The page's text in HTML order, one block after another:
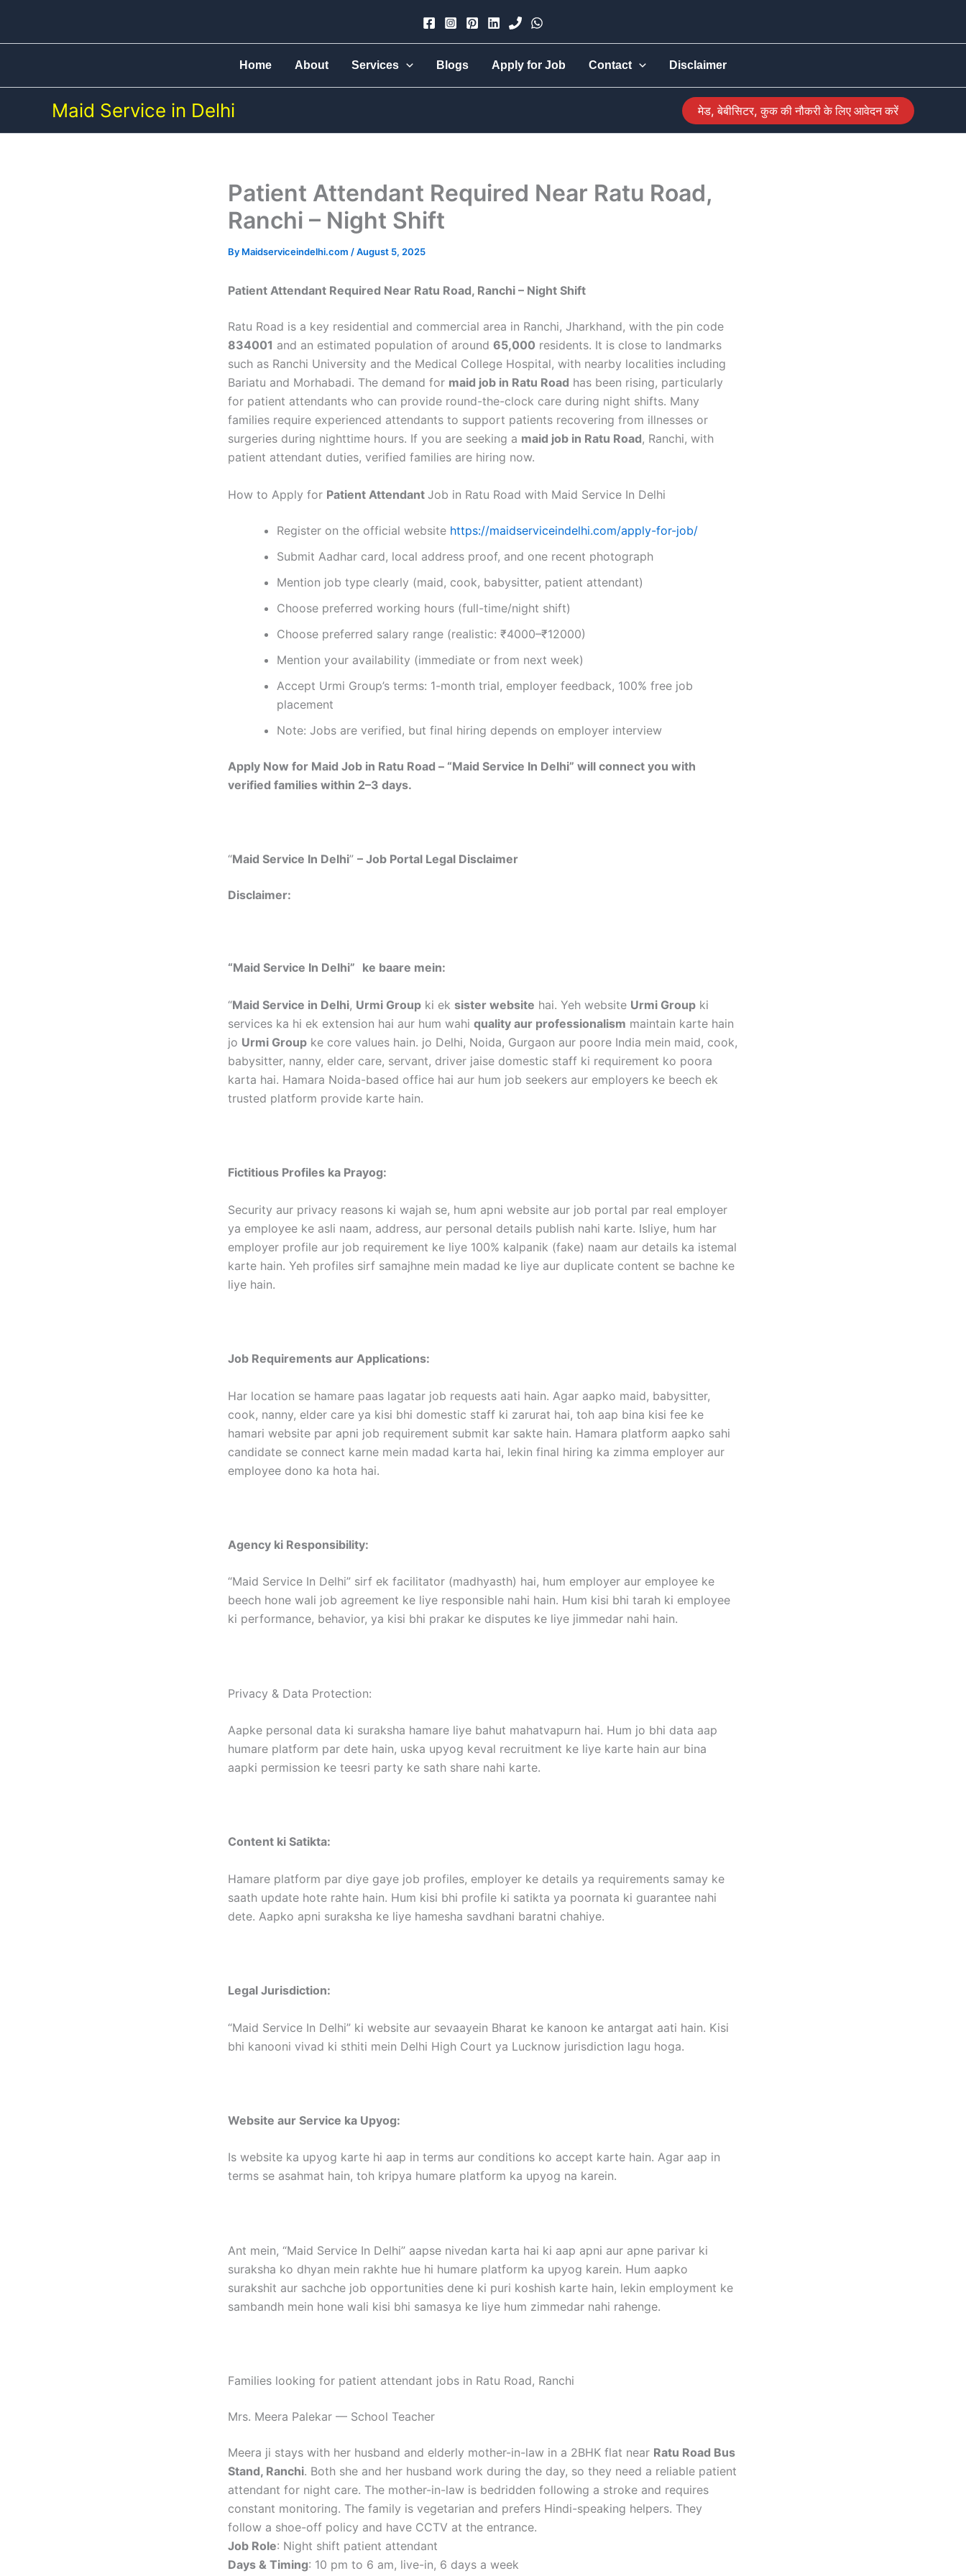
content
Home About Services Blogs Apply for Job Contact Disclaimer
Maid Service in Delhi मेड, बेबीसिटर, कुक की नौकरी के लिए आवेदन करें
Patient Attendant Required Near Ratu Road,
Ranchi – Night Shift
By Maidserviceindelhi.com /August 5, 2025
Patient Attendant Required Near Ratu Road, Ranchi – Night Shift
Ratu Road is a key residential and commercial area in Ranchi, Jharkhand, with the pin code
834001 and an estimated population of around 65,000 residents. It is close to landmarks
such as Ranchi University and the Medical College Hospital, with nearby localities including
Bariatu and Morhabadi. The demand for maid job in Ratu Road has been rising, particularly
for patient attendants who can provide round-the-clock care during night shifts. Many
families require experienced attendants to support patients recovering from illnesses or
surgeries during nighttime hours. If you are seeking a maid job in Ratu Road, Ranchi, with
patient attendant duties, verified families are hiring now.
How to Apply for Patient Attendant Job in Ratu Road with Maid Service In Delhi
Register on the official website https://maidserviceindelhi.com/apply-for-job/
Submit Aadhar card, local address proof, and one recent photograph
Mention job type clearly (maid, cook, babysitter, patient attendant)
Choose preferred working hours (full-time/night shift)
Choose preferred salary range (realistic: ₹4000–₹12000)
Mention your availability (immediate or from next week)
Accept Urmi Group’s terms: 1-month trial, employer feedback, 100% free job
placement
Note: Jobs are verified, but final hiring depends on employer interview
Apply Now for Maid Job in Ratu Road – “Maid Service In Delhi” will connect you with
verified families within 2–3 days.
“Maid Service In Delhi” – Job Portal Legal Disclaimer
Disclaimer:
“Maid Service In Delhi” ke baare mein:
“Maid Service in Delhi, Urmi Group ki ek sister website hai. Yeh website Urmi Group ki
services ka hi ek extension hai aur hum wahi quality aur professionalism maintain karte hain
jo Urmi Group ke core values hain. jo Delhi, Noida, Gurgaon aur poore India mein maid, cook,
babysitter, nanny, elder care, servant, driver jaise domestic staff ki requirement ko poora
karta hai. Hamara Noida-based office hai aur hum job seekers aur employers ke beech ek
trusted platform provide karte hain.
Fictitious Profiles ka Prayog:
Security aur privacy reasons ki wajah se, hum apni website aur job portal par real employer
ya employee ke asli naam, address, aur personal details publish nahi karte. Isliye, hum har
employer profile aur job requirement ke liye 100% kalpanik (fake) naam aur details ka istemal
karte hain. Yeh profiles sirf samajhne mein madad ke liye aur duplicate content se bachne ke
liye hain.
Job Requirements aur Applications:
Har location se hamare paas lagatar job requests aati hain. Agar aapko maid, babysitter,
cook, nanny, elder care ya kisi bhi domestic staff ki zarurat hai, toh aap bina kisi fee ke
hamari website par apni job requirement submit kar sakte hain. Hamara platform aapko sahi
candidate se connect karne mein madad karta hai, lekin final hiring ka zimma employer aur
employee dono ka hota hai.
Agency ki Responsibility:
“Maid Service In Delhi” sirf ek facilitator (madhyasth) hai, hum employer aur employee ke
beech hone wali job agreement ke liye responsible nahi hain. Hum kisi bhi tarah ki employee
ki performance, behavior, ya kisi bhi prakar ke disputes ke liye jimmedar nahi hain.
Privacy & Data Protection:
Aapke personal data ki suraksha hamare liye bahut mahatvapurn hai. Hum jo bhi data aap
humare platform par dete hain, uska upyog keval recruitment ke liye karte hain aur bina
aapki permission ke teesri party ke sath share nahi karte.
Content ki Satikta:
Hamare platform par diye gaye job profiles, employer ke details ya requirements samay ke
saath update hote rahte hain. Hum kisi bhi profile ki satikta ya poornata ki guarantee nahi
dete. Aapko apni suraksha ke liye hamesha savdhani baratni chahiye.
Legal Jurisdiction:
“Maid Service In Delhi” ki website aur sevaayein Bharat ke kanoon ke antargat aati hain. Kisi
bhi kanooni vivad ki sthiti mein Delhi High Court ya Lucknow jurisdiction lagu hoga.
Website aur Service ka Upyog:
Is website ka upyog karte hi aap in terms aur conditions ko accept karte hain. Agar aap in
terms se asahmat hain, toh kripya humare platform ka upyog na karein.
Ant mein, “Maid Service In Delhi” aapse nivedan karta hai ki aap apni aur apne parivar ki
suraksha ko dhyan mein rakhte hue hi humare platform ka upyog karein. Hum aapko
surakshit aur sachche job opportunities dene ki puri koshish karte hain, lekin employment ke
sambandh mein hone wali kisi bhi samasya ke liye hum zimmedar nahi rahenge.
Families looking for patient attendant jobs in Ratu Road, Ranchi
Mrs. Meera Palekar — School Teacher
Meera ji stays with her husband and elderly mother-in-law in a 2BHK flat near Ratu Road Bus
Stand, Ranchi. Both she and her husband work during the day, so they need a reliable patient
attendant for night care. The mother-in-law is bedridden following a stroke and requires
constant monitoring. The family is vegetarian and prefers Hindi-speaking helpers. They
follow a shoe-off policy and have CCTV at the entrance.
Job Role: Night shift patient attendant
Days & Timing: 10 pm to 6 am, live-in, 6 days a week
Urmi Group
Hire Now
By submitting you agree to ourPrivacy Policy&Terms.